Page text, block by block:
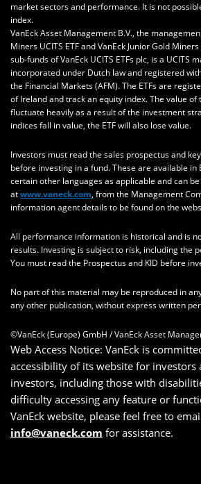
market sectors and performance. It is not
index.
VanEck Asset Management B.V., the
Miners UCITS ETF and VanEck Junior Gold Miners
sub-funds of VanEck UCITS ETFs plc, is a UCITS
incorporated under Dutch law and registered
the Financial Markets (AFM). The ETFs are
of Ireland and track an equity index. The value of
fluctuate heavily as a result of the investment
indices fall in value, the ETF will also lose value.
Investors must read the sales prospectus and
before investing in a fund. These are available in
certain other languages as applicable and can
atwww.vaneck.com, from the Management
information agent details to be found on the
All performance information is historical and is
results. Investing is subject to risk, including the
You must read the Prospectus and KID before
No part of this material may be reproduced in
any other publication, without express written
©VanEck (Europe) GmbH / VanEck Asset
Web Access Notice: VanEck is
accessibility of its website for investors
investors, including those with
difficulty accessing any feature or
VanEck website, please feel free to
info@vaneck.com for assistance.